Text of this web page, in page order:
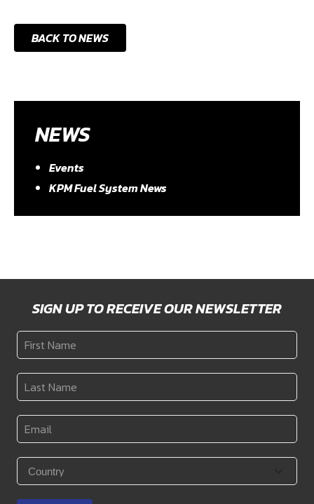
BACK TO NEWS
NEWS
Events
KPM Fuel System News
SIGN UP TO RECEIVE OUR NEWSLETTER
First
Name*
Last
Name*
Email *
Country *